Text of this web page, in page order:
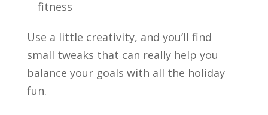
fitness
Use a little creativity, and you’ll find
small tweaks that can really help you
balance your goals with all the holiday
fun.